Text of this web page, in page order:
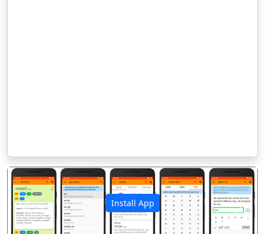
Install App
पिछला अगला